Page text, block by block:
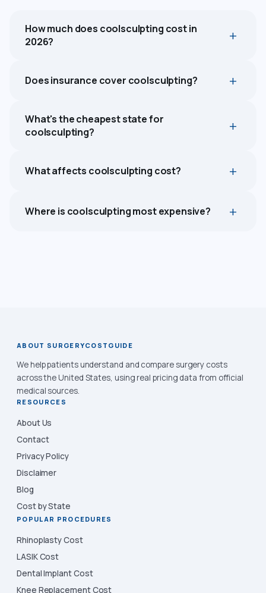
How much does coolsculpting cost in
2026?
Does insurance cover coolsculpting?
What's the cheapest state for
coolsculpting?
What affects coolsculpting cost?
Where is coolsculpting most expensive?
ABOUT SURGERYCOSTGUIDE
We help patients understand and compare surgery costs
across the United States, using real pricing data from official
medical sources.
RESOURCES
About Us
Contact
Privacy Policy
Disclaimer
Blog
Cost by State
POPULAR PROCEDURES
Rhinoplasty Cost
LASIK Cost
Dental Implant Cost
Knee Replacement Cost